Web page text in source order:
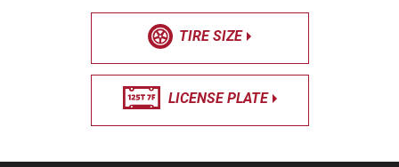
TIRE SIZE
LICENSE PLATE